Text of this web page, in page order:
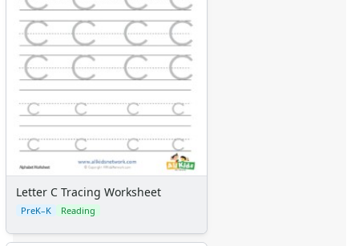
Letter C Tracing Worksheet
PreK–K Reading